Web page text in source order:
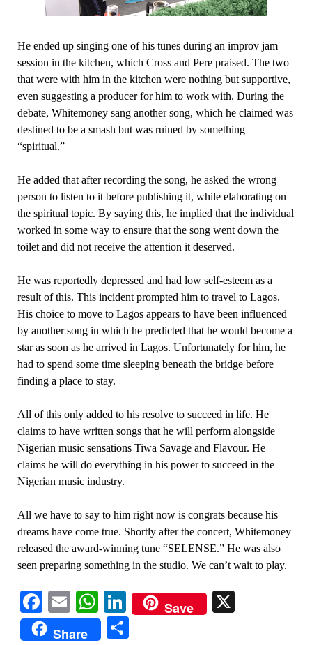
He ended up singing one of his tunes during an improv jam
session in the kitchen, which Cross and Pere praised. The two
that were with him in the kitchen were nothing but supportive,
even suggesting a producer for him to work with. During the
debate, Whitemoney sang another song, which he claimed was
destined to be a smash but was ruined by something
“spiritual.”
He added that after recording the song, he asked the wrong
person to listen to it before publishing it, while elaborating on
the spiritual topic. By saying this, he implied that the individual
worked in some way to ensure that the song went down the
toilet and did not receive the attention it deserved.
He was reportedly depressed and had low self-esteem as a
result of this. This incident prompted him to travel to Lagos.
His choice to move to Lagos appears to have been influenced
by another song in which he predicted that he would become a
star as soon as he arrived in Lagos. Unfortunately for him, he
had to spend some time sleeping beneath the bridge before
finding a place to stay.
All of this only added to his resolve to succeed in life. He
claims to have written songs that he will perform alongside
Nigerian music sensations Tiwa Savage and Flavour. He
claims he will do everything in his power to succeed in the
Nigerian music industry.
All we have to say to him right now is congrats because his
dreams have come true. Shortly after the concert, Whitemoney
released the award-winning tune “SELENSE.” He was also
seen preparing something in the studio. We can’t wait to play.
Facebook
EmailWhatsApp
LinkedIn
Save
Share